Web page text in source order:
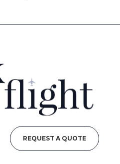
REQUEST A QUOTE